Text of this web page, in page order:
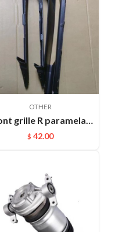
OTHER
Front grille R paramela 9718078877OK1
$ 42.00